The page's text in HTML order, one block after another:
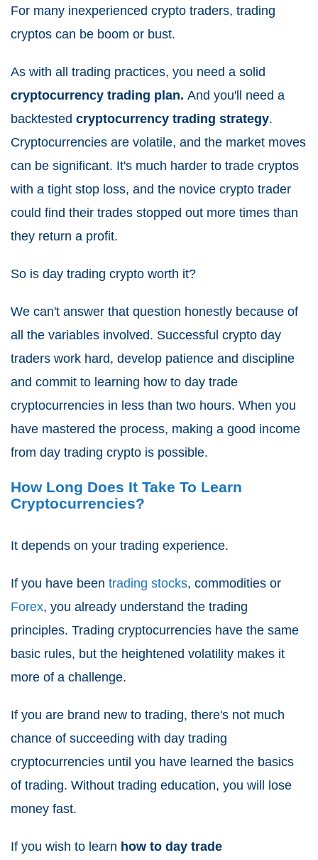
For many inexperienced crypto traders, trading
cryptos can be boom or bust.
As with all trading practices, you need a solid
cryptocurrency trading plan. And you'll need a
backtested cryptocurrency trading strategy.
Cryptocurrencies are volatile, and the market moves
can be significant. It's much harder to trade cryptos
with a tight stop loss, and the novice crypto trader
could find their trades stopped out more times than
they return a profit.
So is day trading crypto worth it?
We can't answer that question honestly because of
all the variables involved. Successful crypto day
traders work hard, develop patience and discipline
and commit to learning how to day trade
cryptocurrencies in less than two hours. When you
have mastered the process, making a good income
from day trading crypto is possible.
How Long Does It Take To Learn
Cryptocurrencies?
It depends on your trading experience.
If you have been trading stocks, commodities or
Forex, you already understand the trading
principles. Trading cryptocurrencies have the same
basic rules, but the heightened volatility makes it
more of a challenge.
If you are brand new to trading, there's not much
chance of succeeding with day trading
cryptocurrencies until you have learned the basics
of trading. Without trading education, you will lose
money fast.
If you wish to learn how to day trade